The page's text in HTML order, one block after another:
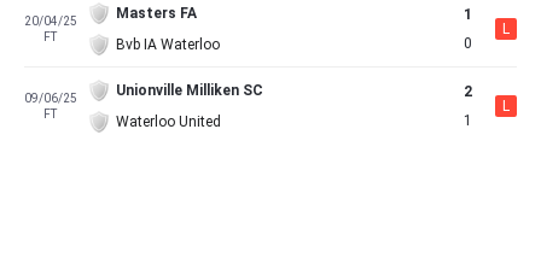
20/04/25
FT
Masters FA
Bvb IA Waterloo
1
0
L
09/06/25
FT
Unionville Milliken SC
Waterloo United
2
1
L